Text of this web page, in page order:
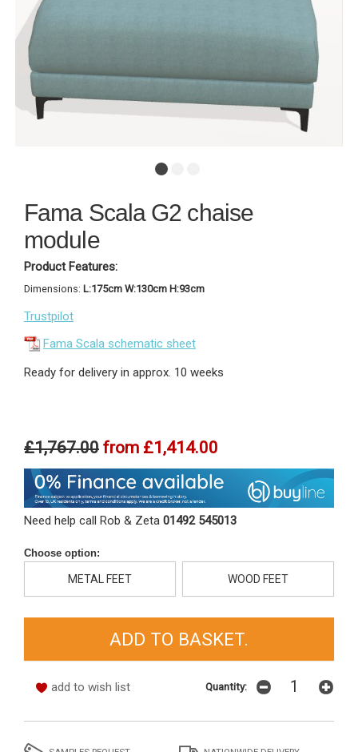
Fama Scala G2 chaise
module
Product Features:
Dimensions: L:175cm W:130cm H:93cm
Trustpilot
Fama Scala schematic sheet
Ready for delivery in approx. 10 weeks
£1,767.00 from £1,414.00
Need help call Rob & Zeta 01492 545013
Choose option:
METAL FEET WOOD FEET
add to wish list Quantity: